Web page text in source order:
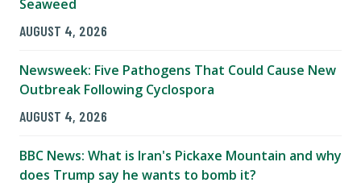
Seaweed
AUGUST 4, 2026
Newsweek: Five Pathogens That Could Cause New
Outbreak Following Cyclospora
AUGUST 4, 2026
BBC News: What is Iran's Pickaxe Mountain and why
does Trump say he wants to bomb it?